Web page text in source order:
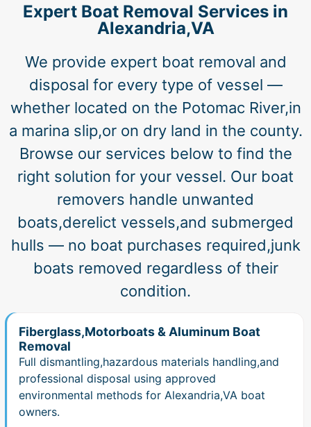
Expert Boat Removal Services in
Alexandria,VA
We provide expert boat removal and
disposal for every type of vessel —
whether located on the Potomac River,in
a marina slip,or on dry land in the county.
Browse our services below to find the
right solution for your vessel. Our boat
removers handle unwanted
boats,derelict vessels,and submerged
hulls — no boat purchases required,junk
boats removed regardless of their
condition.
Fiberglass,Motorboats & Aluminum Boat
Removal
Full dismantling,hazardous materials handling,and
professional disposal using approved
environmental methods for Alexandria,VA boat
owners.